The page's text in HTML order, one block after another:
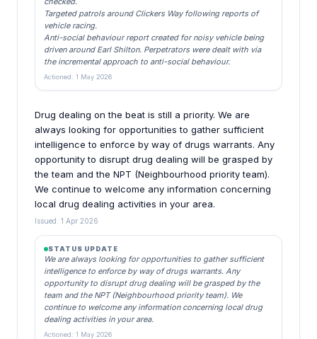
Targeted patrols around Clickers Way following reports of
vehicle racing.
Anti-social behaviour report created for noisy vehicle being
driven around Earl Shilton. Perpetrators were dealt with via
the incremental approach to anti-social behaviour.
Actioned: 1 May 2026
Drug dealing on the beat is still a priority. We are
always looking for opportunities to gather sufficient
intelligence to enforce by way of drugs warrants. Any
opportunity to disrupt drug dealing will be grasped by
the team and the NPT (Neighbourhood priority team).
We continue to welcome any information concerning
local drug dealing activities in your area.
Issued: 1 Apr 2026
STATUS UPDATE
We are always looking for opportunities to gather sufficient
intelligence to enforce by way of drugs warrants. Any
opportunity to disrupt drug dealing will be grasped by the
team and the NPT (Neighbourhood priority team). We
continue to welcome any information concerning local drug
dealing activities in your area.
Actioned: 1 May 2026